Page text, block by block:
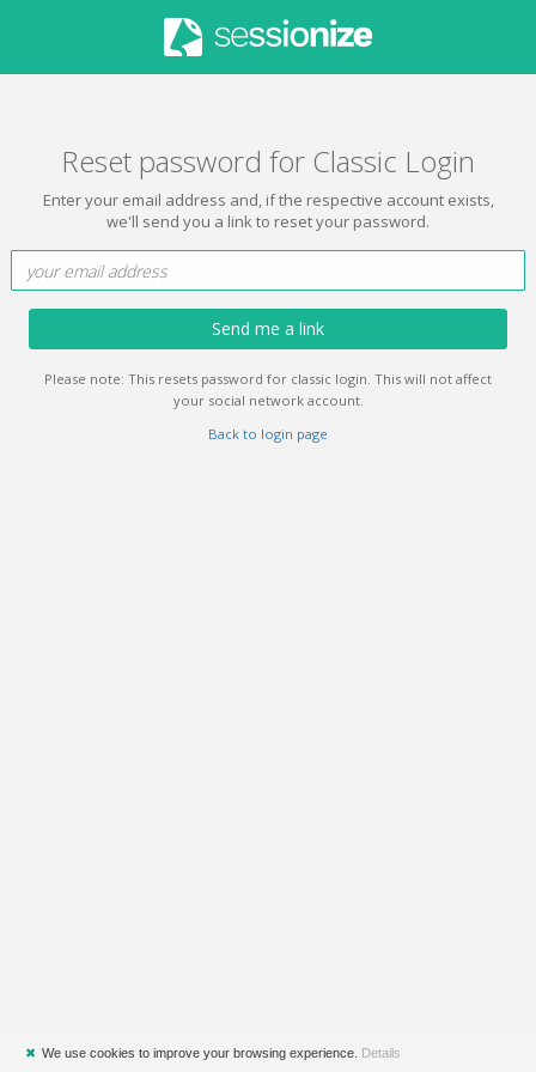
Reset password for Classic Login
Enter your email address and, if the respective account exists,
we'll send you a link to reset your password.
Send me a link
Please note: This resets password for classic login. This will not affect
your social network account.
Back to login page
✖ We use cookies to improve your browsing experience. Details